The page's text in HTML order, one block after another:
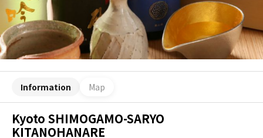
Information Map
Kyoto SHIMOGAMO-SARYO
KITANOHANARE